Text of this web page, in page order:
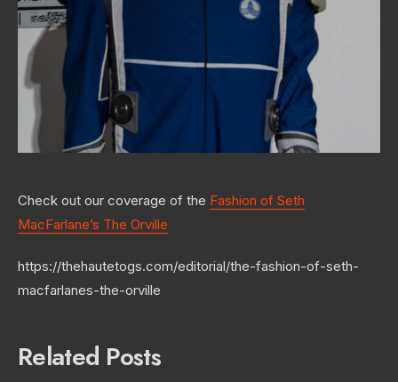
Check out our coverage of the Fashion of Seth
MacFarlane’s The Orville
https://thehautetogs.com/editorial/the-fashion-of-seth-
macfarlanes-the-orville
Related Posts